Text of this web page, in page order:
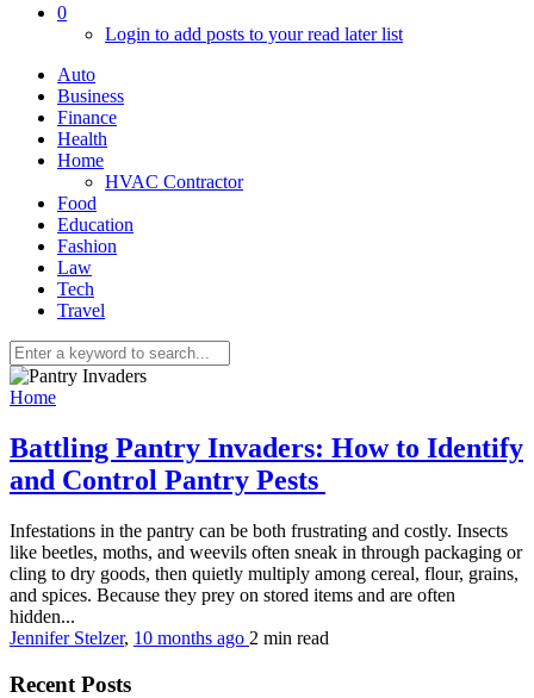
0
Login to add posts to your read later list
Auto
Business
Finance
Health
Home
HVAC Contractor
Food
Education
Fashion
Law
Tech
Travel
Home
Battling Pantry Invaders: How to Identify
and Control Pantry Pests
Infestations in the pantry can be both frustrating and costly. Insects
like beetles, moths, and weevils often sneak in through packaging or
cling to dry goods, then quietly multiply among cereal, flour, grains,
and spices. Because they prey on stored items and are often
hidden...
Jennifer Stelzer, 10 months ago 2 min read
Recent Posts